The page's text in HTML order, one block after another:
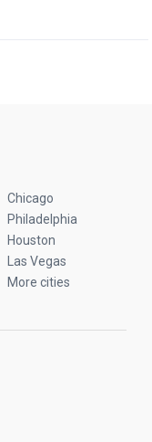
Chicago
Philadelphia
Houston
Las Vegas
More cities